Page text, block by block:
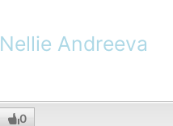
Nellie Andreeva
0